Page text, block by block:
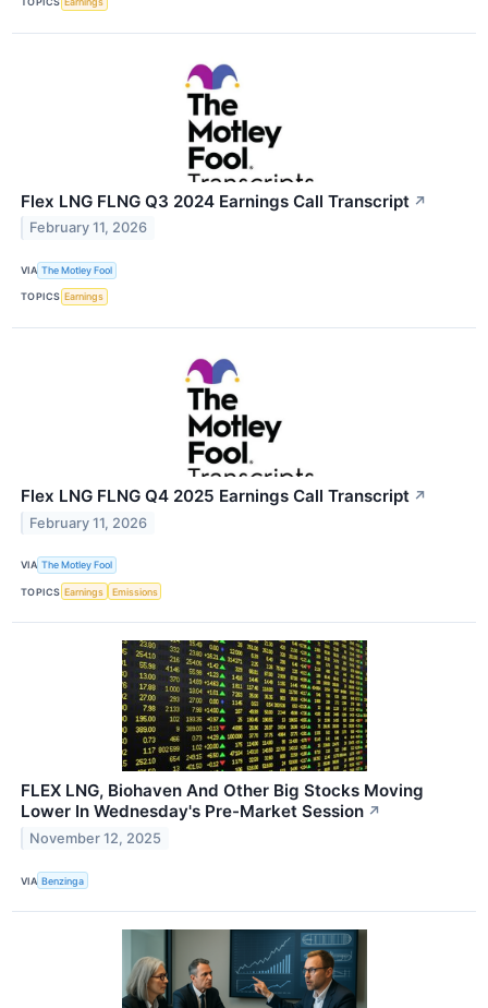
Flex LNG FLNG Q3 2024 Earnings Call Transcript ↗
February 11, 2026
VIA The Motley Fool
TOPICS Earnings
Flex LNG FLNG Q4 2025 Earnings Call Transcript ↗
February 11, 2026
VIA The Motley Fool
TOPICS Earnings Emissions
FLEX LNG, Biohaven And Other Big Stocks Moving
Lower In Wednesday's Pre-Market Session ↗
November 12, 2025
VIA Benzinga